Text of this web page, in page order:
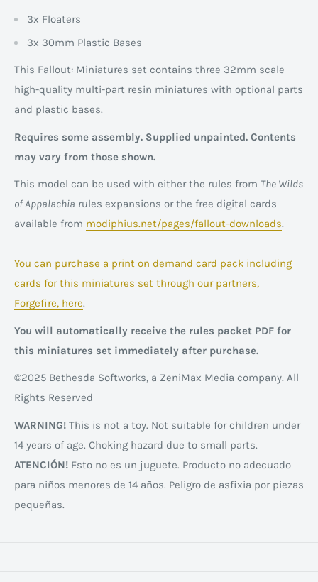
3x Floaters
3x 30mm Plastic Bases
This Fallout: Miniatures set contains three 32mm scale
high-quality multi-part resin miniatures with optional parts
and plastic bases.
Requires some assembly. Supplied unpainted. Contents
may vary from those shown.
This model can be used with either the rules from The Wilds
of Appalachia rules expansions or the free digital cards
available from modiphius.net/pages/fallout-downloads.
You can purchase a print on demand card pack including
cards for this miniatures set through our partners,
Forgefire, here.
You will automatically receive the rules packet PDF for
this miniatures set immediately after purchase.
©2025 Bethesda Softworks, a ZeniMax Media company. All
Rights Reserved
WARNING! This is not a toy. Not suitable for children under
14 years of age. Choking hazard due to small parts.
ATENCIÓN! Esto no es un juguete. Producto no adecuado
para niños menores de 14 años. Peligro de asfixia por piezas
pequeñas.